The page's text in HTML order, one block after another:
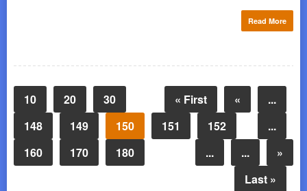
Read More
« First « ...
10 20
30
...
148 149 150 151
152
...
160 170 180 ...
»
Last »